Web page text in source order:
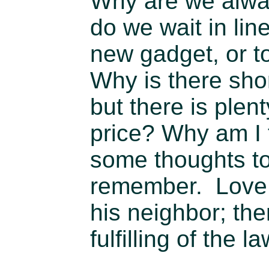
do we wait in
new gadget, or
Why is there
but there is
price? Why am
some thoughts
remember.
his neighbor;
fulfilling of the